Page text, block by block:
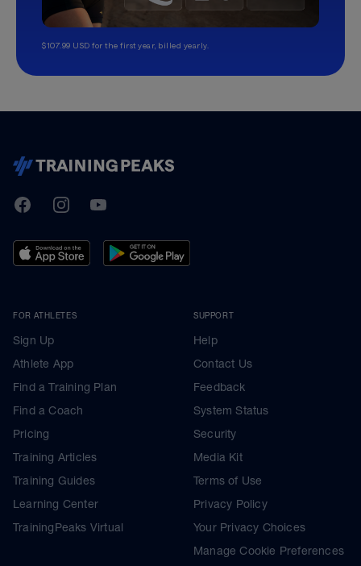
$107.99 USD for the first year, billed yearly.
TrainingPeaks
FacebookInstagramYoutube
FOR ATHLETES
Sign Up
Athlete App
Find a Training Plan
Find a Coach
Pricing
Training Articles
Training Guides
Learning Center
TrainingPeaks Virtual
SUPPORT
Help
Contact Us
Feedback
System Status
Security
Media Kit
Terms of Use
Privacy Policy
Your Privacy Choices
Manage Cookie Preferences